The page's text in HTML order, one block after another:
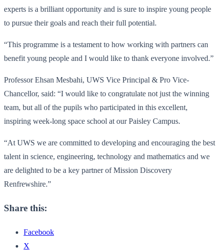
experts is a brilliant opportunity and is sure to inspire young people
to pursue their goals and reach their full potential.
“This programme is a testament to how working with partners can
benefit young people and I would like to thank everyone involved.”
Professor Ehsan Mesbahi, UWS Vice Principal & Pro Vice-
Chancellor, said: “I would like to congratulate not just the winning
team, but all of the pupils who participated in this excellent,
inspiring week-long space school at our Paisley Campus.
“At UWS we are committed to developing and encouraging the best
talent in science, engineering, technology and mathematics and we
are delighted to be a key partner of Mission Discovery
Renfrewshire.”
Share this:
Facebook
X